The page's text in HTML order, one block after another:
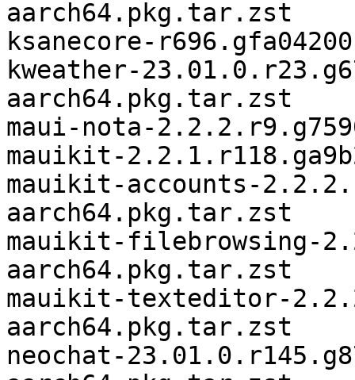
aarch64.pkg.tar.zst
ksanecore-
kweather-
aarch64.pkg.tar.zst
maui-nota-
mauikit-
mauikit-accounts-
aarch64.pkg.tar.zst
mauikit-filebrowsing-
aarch64.pkg.tar.zst
mauikit-texteditor-
aarch64.pkg.tar.zst
neochat-